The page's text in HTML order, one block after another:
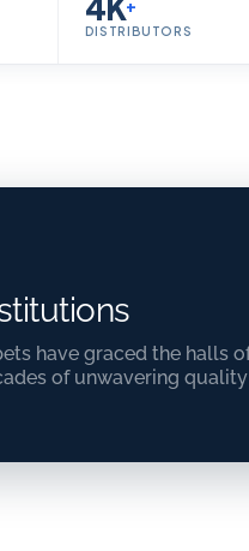
4K+
DISTRIBUTORS
have graced the halls
of unwavering